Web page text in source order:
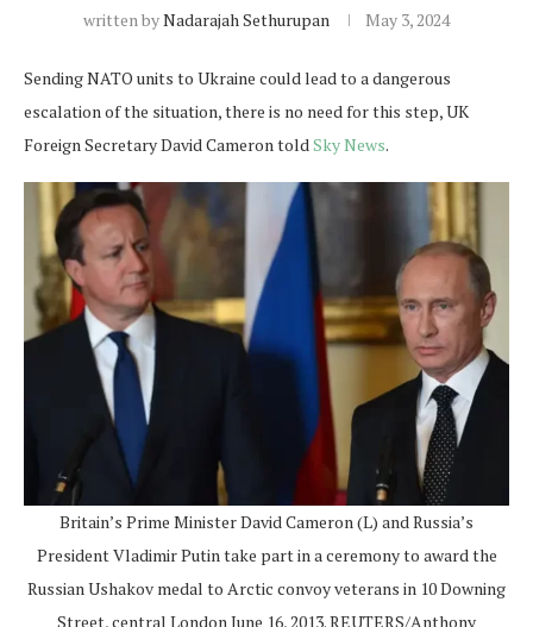
written byNadarajah Sethurupan May 3, 2024
Sending NATO units to Ukraine could lead to a dangerous
escalation of the situation, there is no need for this step, UK
Foreign Secretary David Cameron toldSky News.
Britain’s Prime Minister David Cameron (L) and Russia’s
President Vladimir Putin take part in a ceremony to award the
Russian Ushakov medal to Arctic convoy veterans in 10 Downing
Street, central London June 16, 2013. REUTERS/Anthony